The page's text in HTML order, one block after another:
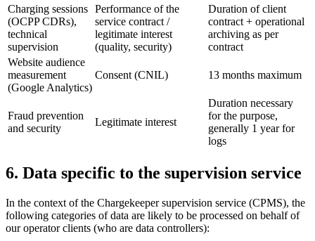
Charging sessions
(OCPP CDRs),
technical
supervision
Performance of the
service contract /
legitimate interest
(quality, security)
Duration of client
contract + operational
archiving as per
contract
Website audience
measurement
(Google Analytics)
Consent (CNIL) 13 months maximum
Fraud prevention
and security
Legitimate interest
Duration necessary
for the purpose,
generally 1 year for
logs
6. Data specific to the supervision service
In the context of the Chargekeeper supervision service (CPMS), the
following categories of data are likely to be processed on behalf of
our operator clients (who are data controllers):